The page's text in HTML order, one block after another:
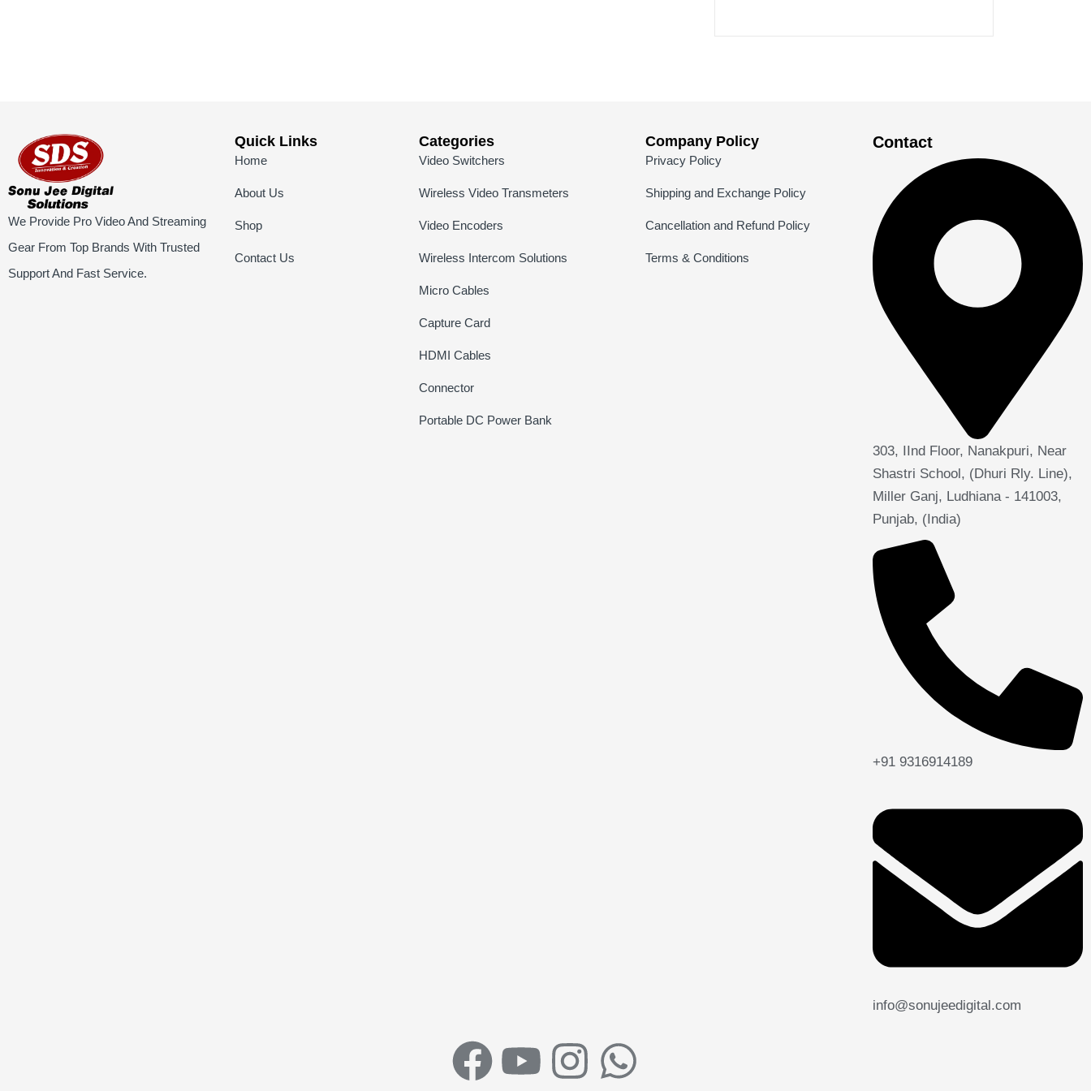
We Provide Pro Video And Streaming
Gear From Top Brands With Trusted
Support And Fast Service.
Quick Links
Home
About Us
Shop
Contact Us
Categories
Video Switchers
Wireless Video Transmeters
Video Encoders
Wireless Intercom Solutions
Micro Cables
Capture Card
HDMI Cables
Connector
Portable DC Power Bank
Company Policy
Privacy Policy
Shipping and Exchange Policy
Cancellation and Refund Policy
Terms & Conditions
Contact
303, IInd Floor, Nanakpuri, Near
Shastri School, (Dhuri Rly. Line),
Miller Ganj, Ludhiana - 141003,
Punjab, (India)
+91 9316914189
info@sonujeedigital.com